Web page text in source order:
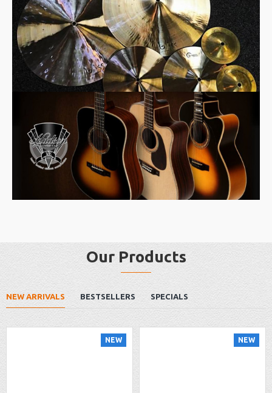
Our Products
NEW ARRIVALS BESTSELLERS SPECIALS
NEW NEW